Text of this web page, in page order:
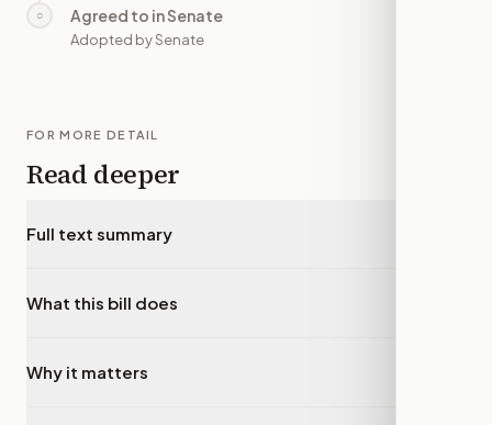
○ Agreed to in Senate
Adopted by Senate
FOR MORE DETAIL
Read deeper
Full text summary
What this bill does
Why it matters